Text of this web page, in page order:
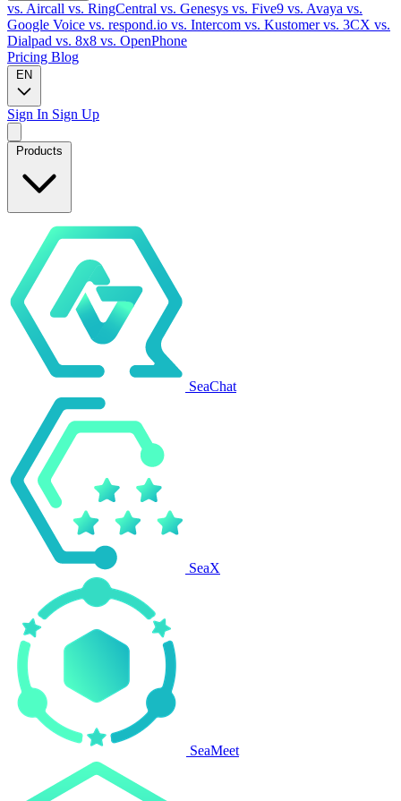
vs. Aircall vs. RingCentral vs. Genesys vs. Five9 vs. Avaya vs.
Google Voice vs. respond.io vs. Intercom vs. Kustomervs. 3CX vs.
Dialpad vs. 8x8 vs. OpenPhone
Pricing Blog
EN
Sign In Sign Up
Products
SeaChat
SeaX
SeaMeet